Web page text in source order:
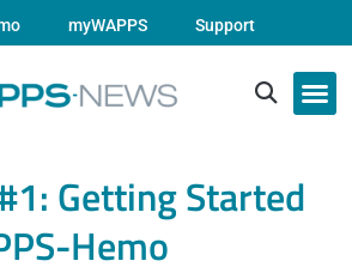
myWAPPS Support
Getting Started
Hemo